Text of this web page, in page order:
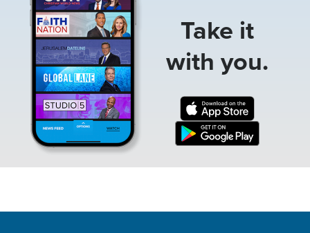
Take it
with you.